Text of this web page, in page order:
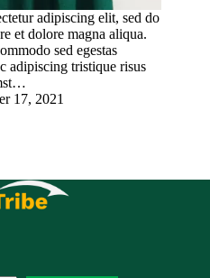
adipiscing elit, sed do
et dolore magna aliqua.
sed egestas
adipiscing tristique risus
17, 2021